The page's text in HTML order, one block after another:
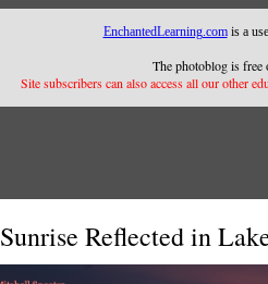
EnchantedLearning.comis a
The photoblog is free
Site subscribers can also access all our other
Sunrise Reflected in